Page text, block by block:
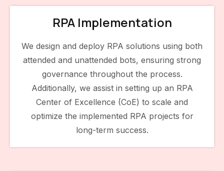
RPA Implementation
We design and deploy RPA solutions using both
attended and unattended bots, ensuring strong
governance throughout the process.
Additionally, we assist in setting up an RPA
Center of Excellence (CoE) to scale and
optimize the implemented RPA projects for
long-term success.